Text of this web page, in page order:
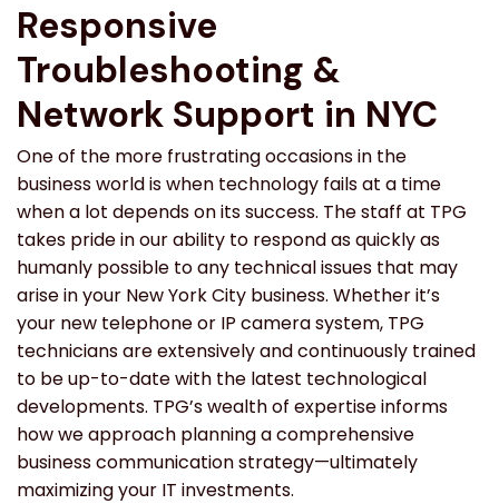
Responsive
Troubleshooting &
Network Support in NYC
One of the more frustrating occasions in the
business world is when technology fails at a time
when a lot depends on its success. The staff at TPG
takes pride in our ability to respond as quickly as
humanly possible to any technical issues that may
arise in your New York City business. Whether it’s
your new telephone or IP camera system, TPG
technicians are extensively and continuously trained
to be up-to-date with the latest technological
developments. TPG’s wealth of expertise informs
how we approach planning a comprehensive
business communication strategy—ultimately
maximizing your IT investments.